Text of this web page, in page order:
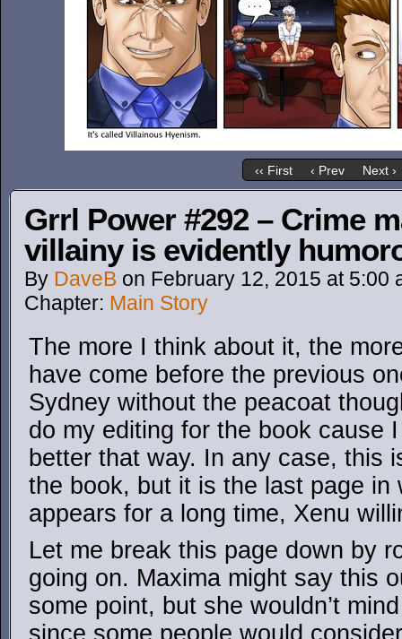
‹‹ First ‹ Prev Next ›
Grrl Power #292 – Crime
villainy is evidently
By DaveB on February 12, 2015 at 5:00
Chapter: Main Story
The more I think about it, the
have come before the previous
Sydney without the peacoat
do my editing for the book cause
better that way. In any case, this
the book, but it is the last page in
appears for a long time, Xenu
Let me break this page down by
going on. Maxima might say this
some point, but she wouldn’t
since some people would